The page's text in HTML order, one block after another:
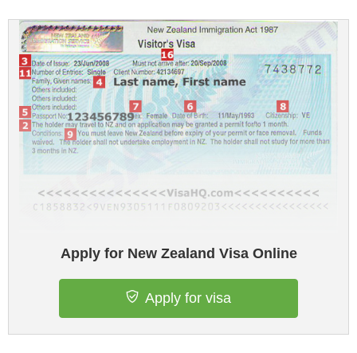
Apply for New Zealand Visa Online
Apply for visa